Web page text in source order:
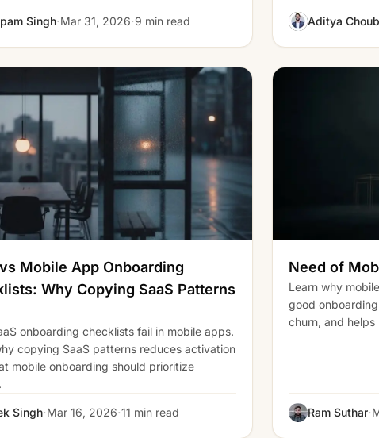
Singh·Mar 31, 2026·9 min read Aditya
Mobile App Onboarding
Why Copying SaaS Patterns
onboarding checklists fail in mobile apps.
copying SaaS patterns reduces activation
mobile onboarding should prioritize
Singh·Mar 16, 2026·11 min read
Need of
Learn why
good
churn, and
Ram Suthar·